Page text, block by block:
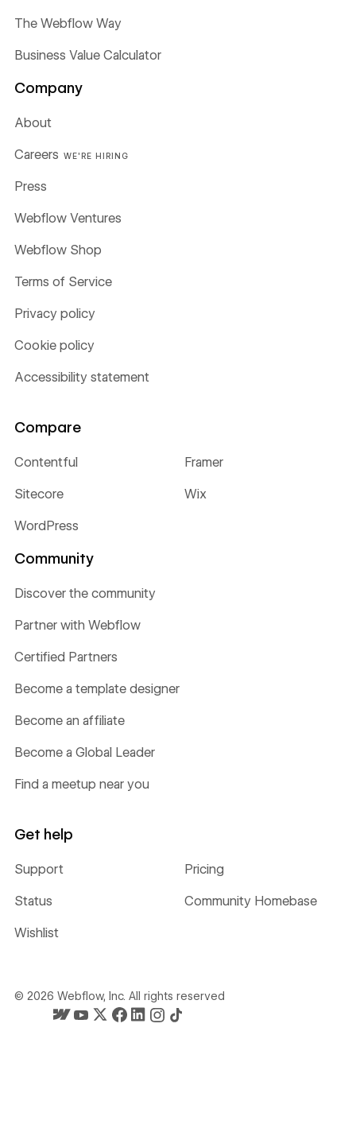
The Webflow Way
Business Value Calculator
Company
About
Careers WE'RE HIRING
Press
Webflow Ventures
Webflow Shop
Terms of Service
Privacy policy
Cookie policy
Accessibility statement
Compare
Contentful Framer
Sitecore Wix
WordPress
Community
Discover the community
Partner with Webflow
Certified Partners
Become a template designer
Become an affiliate
Become a Global Leader
Find a meetup near you
Get help
Support Pricing
Status Community Homebase
Wishlist
© 2026 Webflow, Inc. All rights reserved